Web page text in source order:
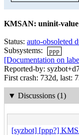
KMSAN: uninit-value
Status: auto-obsoleted
Subsystems:
ppp
[Documentation on
Reported-by:
First crash: 732d, last:
▼ Discussions (1)
[syzbot] [ppp?]